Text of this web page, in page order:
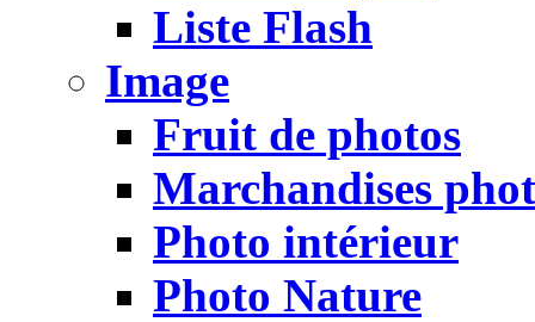
Liste Flash
Image
Fruit de photos
Marchandises
Photo intérieur
Photo Nature